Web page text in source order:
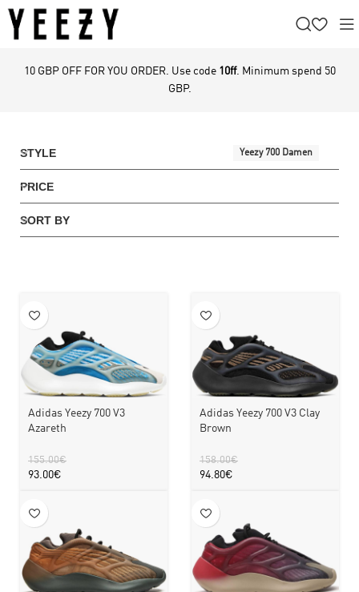
10 GBP OFF FOR YOU ORDER. Use code 10ff. Minimum spend 50
GBP.
STYLE Yeezy 700 Damen
PRICE
SORT BY
Adidas Yeezy 700 V3
Azareth
155.00€
93.00€
Adidas Yeezy 700 V3 Clay
Brown
158.00€
94.80€